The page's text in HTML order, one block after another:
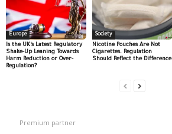
Europe
Is the UK’s Latest Regulatory
Shake-Up Leaning Towards
Harm Reduction or Over-
Regulation?
Society
Nicotine Pouches Are Not
Cigarettes. Regulation
Should Reflect the Difference
Premium partner